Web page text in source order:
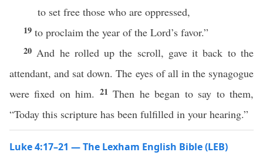
to set free those who are oppressed,
19 to proclaim the year of the Lord’s favor.”
20 And he rolled up the scroll, gave it back to the
attendant, and sat down. The eyes of all in the synagogue
were fixed on him. 21Then he began to say to them,
“Today this scripture has been fulfilled in your hearing.”
Luke 4:17–21 — The Lexham English Bible (LEB)